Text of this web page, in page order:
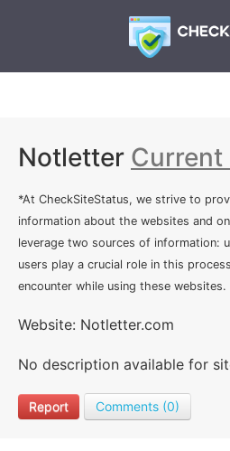
Notletter Current
*At CheckSiteStatus, we strive to
information about the websites and
leverage two sources of information:
users play a crucial role in this
encounter while using these websites.
Website: Notletter.com
No description available for
Report Comments (0)